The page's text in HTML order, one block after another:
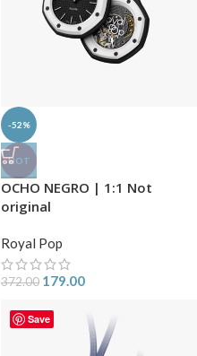
-52%
HOT
OCHO NEGRO | 1:1 Not
original
Royal Pop
372.00 179.00
Save